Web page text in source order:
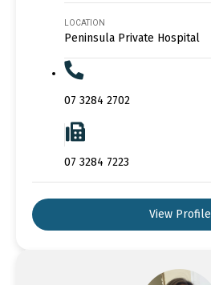
LOCATION
Peninsula Private Hospital
07 3284 2702
07 3284 7223
View Profile